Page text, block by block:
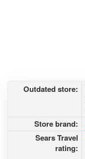
Outdated store:
Store brand:
Sears Travel
rating: